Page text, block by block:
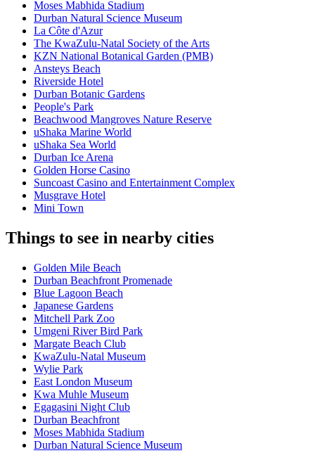
Moses Mabhida Stadium
Durban Natural Science Museum
La Côte d'Azur
The KwaZulu-Natal Society of the Arts
KZN National Botanical Garden (PMB)
Ansteys Beach
Riverside Hotel
Durban Botanic Gardens
People's Park
Beachwood Mangroves Nature Reserve
uShaka Marine World
uShaka Sea World
Durban Ice Arena
Golden Horse Casino
Suncoast Casino and Entertainment Complex
Musgrave Hotel
Mini Town
Things to see in nearby cities
Golden Mile Beach
Durban Beachfront Promenade
Blue Lagoon Beach
Japanese Gardens
Mitchell Park Zoo
Umgeni River Bird Park
Margate Beach Club
KwaZulu-Natal Museum
Wylie Park
East London Museum
Kwa Muhle Museum
Egagasini Night Club
Durban Beachfront
Moses Mabhida Stadium
Durban Natural Science Museum